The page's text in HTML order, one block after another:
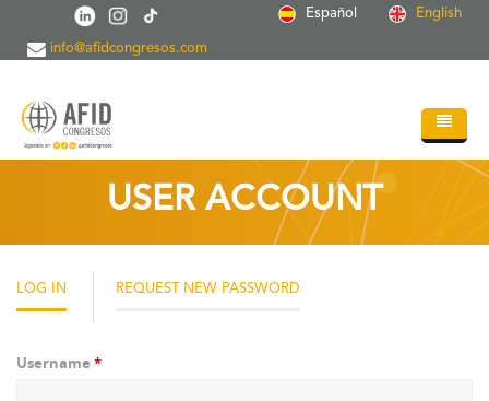
Skip to main content Español English
info@afidcongresos.com
Events
Sci.Societies
USER ACCOUNT
LOG IN (ACTIVEREQUEST NEW PASSWORD
Username *